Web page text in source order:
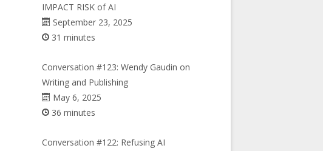
IMPACT RISK of AI
September 23, 2025
31 minutes
Conversation #123: Wendy Gaudin on
Writing and Publishing
May 6, 2025
36 minutes
Conversation #122: Refusing AI